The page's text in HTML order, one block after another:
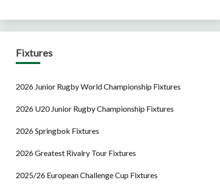
Fixtures
2026 Junior Rugby World Championship Fixtures
2026 U20 Junior Rugby Championship Fixtures
2026 Springbok Fixtures
2026 Greatest Rivalry Tour Fixtures
2025/26 European Challenge Cup Fixtures